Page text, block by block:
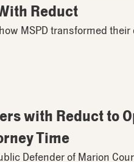
Reduct
MSPD transformed
with Reduct to
Time
Defender of Marion